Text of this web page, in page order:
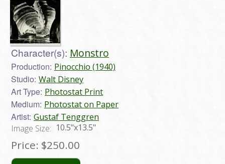
Character(s): Monstro
Production: Pinocchio (1940)
Studio: Walt Disney
Art Type: Photostat Print
Medium: Photostat on Paper
Artist: Gustaf Tenggren
Image Size: 10.5"x13.5"
Price: $250.00